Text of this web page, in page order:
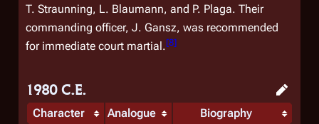
T. Straunning, L. Blaumann, and P. Plaga. Their
commanding officer, J. Gansz, was recommended
for immediate court martial.[8]
1980 C.E.
Character Analogue Biography